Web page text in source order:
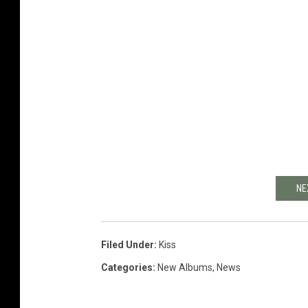
Filed Under: Kiss
Categories: New Albums, News